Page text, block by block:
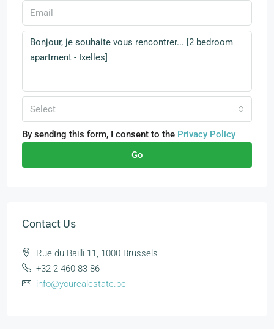
Select
By sending this form, I consent to the Privacy Policy
Go
Contact Us
Rue du Bailli 11, 1000 Brussels
+32 2 460 83 86
info@yourealestate.be